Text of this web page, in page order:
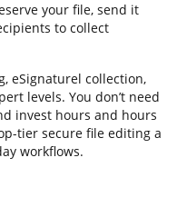
your file, send it
to collect
eSignaturel collection,
levels. You don’t need
invest hours and hours
tier secure file editing a
workflows.